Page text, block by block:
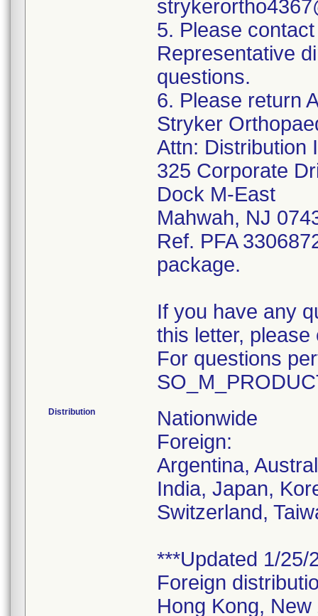
5. Please
Representative
questions.
6. Please return
Stryker
Attn: Distribution
325 Corporate
Dock M-East
Mahwah, NJ
Ref. PFA
package.
If you have any
this letter,
For questions
Distribution
Nationwide
Foreign:
Argentina,
India, Japan,
Switzerland,
***Updated 1/25/
Foreign
Hong Kong,